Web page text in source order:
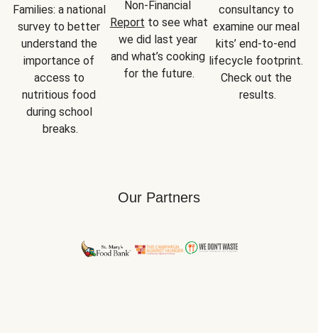
Families: a national
survey to better
understand the
importance of
access to
nutritious food
during school
breaks.
Report to see what
we did last year
and what’s cooking
for the future.
consultancy to
examine our meal
kits’ end-to-end
lifecycle footprint.
Check out the
results.
Our Partners